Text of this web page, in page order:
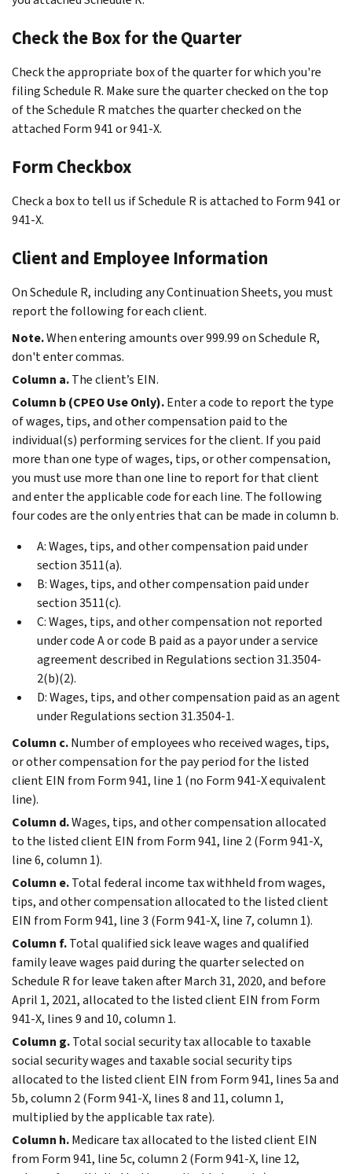
Check the Box for the Quarter
Check the appropriate box of the quarter for which you're
filing Schedule R. Make sure the quarter checked on the top
of the Schedule R matches the quarter checked on the
attached Form 941 or 941-X.
Form Checkbox
Check a box to tell us if Schedule R is attached to Form 941 or
941-X.
Client and Employee Information
On Schedule R, including any Continuation Sheets, you must
report the following for each client.
Note.When entering amounts over 999.99 on Schedule R,
don't enter commas.
Column a.The client’s EIN.
Column b (CPEO Use Only).Enter a code to report the type
of wages, tips, and other compensation paid to the
individual(s) performing services for the client. If you paid
more than one type of wages, tips, or other compensation,
you must use more than one line to report for that client
and enter the applicable code for each line. The following
four codes are the only entries that can be made in column b.
A: Wages, tips, and other compensation paid under
section 3511(a).
B: Wages, tips, and other compensation paid under
section 3511(c).
C: Wages, tips, and other compensation not reported
under code A or code B paid as a payor under a service
agreement described in Regulations section 31.3504-
2(b)(2).
D: Wages, tips, and other compensation paid as an agent
under Regulations section 31.3504-1.
Column c.Number of employees who received wages, tips,
or other compensation for the pay period for the listed
client EIN from Form 941, line 1 (no Form 941-X equivalent
line).
Column d.Wages, tips, and other compensation allocated
to the listed client EIN from Form 941, line 2 (Form 941-X,
line 6, column 1).
Column e.Total federal income tax withheld from wages,
tips, and other compensation allocated to the listed client
EIN from Form 941, line 3 (Form 941-X, line 7, column 1).
Column f.Total qualified sick leave wages and qualified
family leave wages paid during the quarter selected on
Schedule R for leave taken after March 31, 2020, and before
April 1, 2021, allocated to the listed client EIN from Form
941-X, lines 9 and 10, column 1.
Column g.Total social security tax allocable to taxable
social security wages and taxable social security tips
allocated to the listed client EIN from Form 941, lines 5a and
5b, column 2 (Form 941-X, lines 8 and 11, column 1,
multiplied by the applicable tax rate).
Column h.Medicare tax allocated to the listed client EIN
from Form 941, line 5c, column 2 (Form 941-X, line 12,